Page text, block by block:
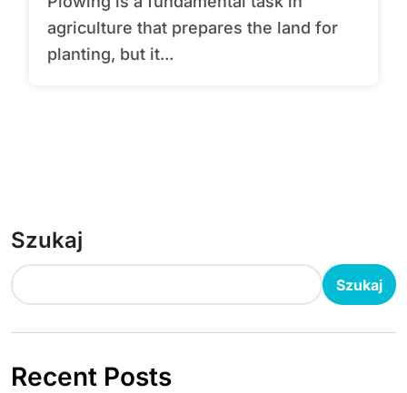
agriculture that prepares the land for
planting, but it...
Szukaj
Szukaj
Recent Posts